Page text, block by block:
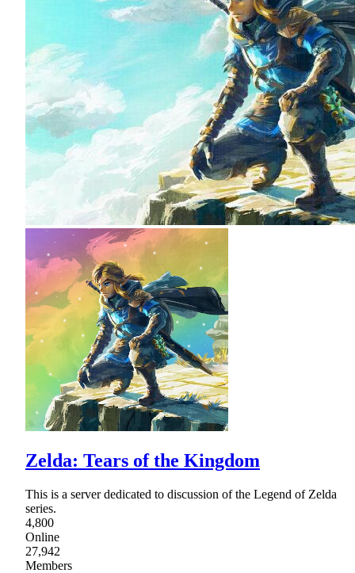
Zelda: Tears of the Kingdom
This is a server dedicated to discussion of the Legend of Zelda
series.
4,800
Online
27,942
Members